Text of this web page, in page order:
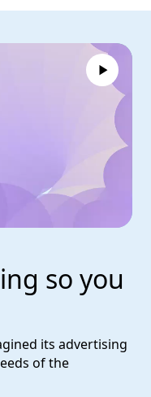
so you
its advertising
of the